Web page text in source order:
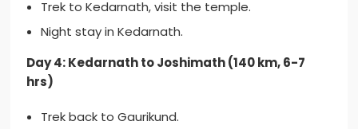
Trek to Kedarnath, visit the temple.
Night stay in Kedarnath.
Day 4: Kedarnath to Joshimath (140 km, 6-7
hrs)
Trek back to Gaurikund.